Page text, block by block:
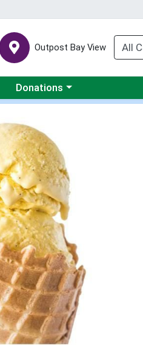
Outpost Bay View
Choose a category menu
Donations